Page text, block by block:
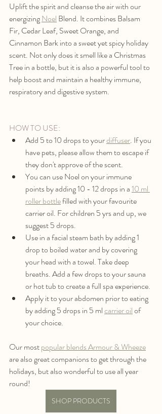
Uplift the spirit and cleanse the air with our
energizing Noel Blend. It combines Balsam
Fir, Cedar Leaf, Sweet Orange, and
Cinnamon Bark into a sweet yet spicy holiday
scent. Not only does it smell like a Christmas
Tree in a bottle, but it is also a powerful tool to
help boost and maintain a healthy immune,
respiratory and digestive system.
HOW TO USE:
Add 5 to 10 drops to your diffuser. If you
have pets, please allow them to escape if
they don't approve of the scent.
You can use Noel on your immune
points by adding 10 - 12 drops in a 10 ml
roller bottle filled with your favourite
carrier oil. For children 5 yrs and up, we
suggest 5 drops.
Use in a facial steam bath by adding 1
drop to boiled water and by covering
your head with a towel. Take deep
breaths. Add a few drops to your sauna
or hot tub to create a full spa experience.
Apply it to your abdomen prior to eating
by adding 5 drops in 5 ml carrier oil of
your choice.
Our most popular blends Armour & Wheeze
are also great companions to get through the
holidays, but also wonderful to use all year
round!
SHOP PRODUCTS